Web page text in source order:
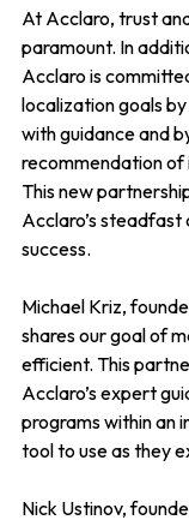
At Acclaro, trust
paramount. In
Acclaro is
localization goals
with guidance and
recommendation of
This new
Acclaro’s
success.
Michael Kriz,
shares our goal of
efficient. This
Acclaro’s expert
programs within an
tool to use as they
Nick Ustinov,